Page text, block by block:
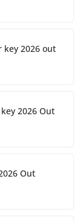
key 2026 out
2026 Out
Out